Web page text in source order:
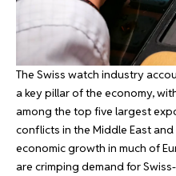
The Swiss watch industry
a key pillar of the economy,
among the top five largest
conflicts in the Middle East
economic growth in much of
are crimping demand for